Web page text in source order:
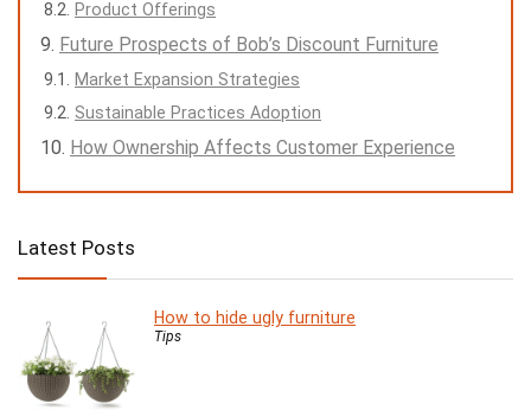
Product Offerings
Future Prospects of Bob’s Discount Furniture
Market Expansion Strategies
Sustainable Practices Adoption
How Ownership Affects Customer Experience
Latest Posts
How to hide ugly furniture
Tips